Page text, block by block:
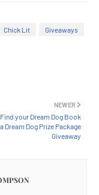
Chick Lit
Giveaways
NEWER
your Dream Dog Book
Dream Dog Prize Package
Giveaway